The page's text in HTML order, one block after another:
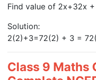
Find value of 2x+32x
Solution:
2(2)+3=72(2) + 3 =
Class 9 Maths